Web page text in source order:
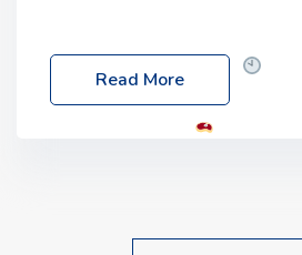
Friday, 03 October 2025
Location: 60 Killyclogher Road,
Read More